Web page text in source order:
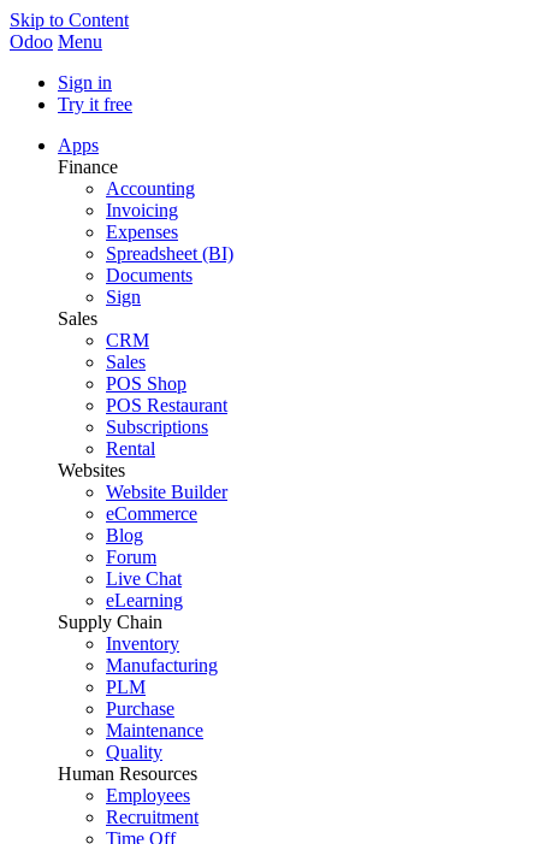
Skip to Content
Odoo Menu
Sign in
Try it free
Apps
Finance
Accounting
Invoicing
Expenses
Spreadsheet (BI)
Documents
Sign
Sales
CRM
Sales
POS Shop
POS Restaurant
Subscriptions
Rental
Websites
Website Builder
eCommerce
Blog
Forum
Live Chat
eLearning
Supply Chain
Inventory
Manufacturing
PLM
Purchase
Maintenance
Quality
Human Resources
Employees
Recruitment
Time Off